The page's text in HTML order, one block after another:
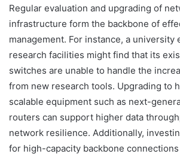
Regular evaluation and upgrading of
infrastructure form the backbone of
management. For instance, a university
research facilities might find that its
switches are unable to handle the
from new research tools. Upgrading to
scalable equipment such as next-
routers can support higher data
network resilience. Additionally,
for high-capacity backbone